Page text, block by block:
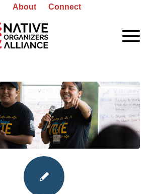
About Connect